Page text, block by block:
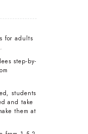
for adults
step-by-
students
and take
them at